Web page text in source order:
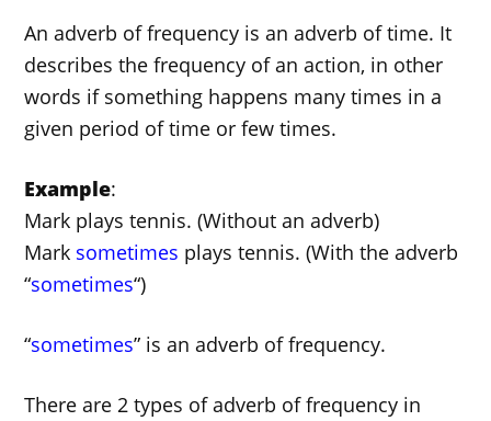
An adverb of frequency is an adverb of time. It
describes the frequency of an action, in other
words if something happens many times in a
given period of time or few times.
Example:
Mark plays tennis. (Without an adverb)
Mark sometimes plays tennis. (With the adverb
“sometimes“)
“sometimes” is an adverb of frequency.
There are 2 types of adverb of frequency in